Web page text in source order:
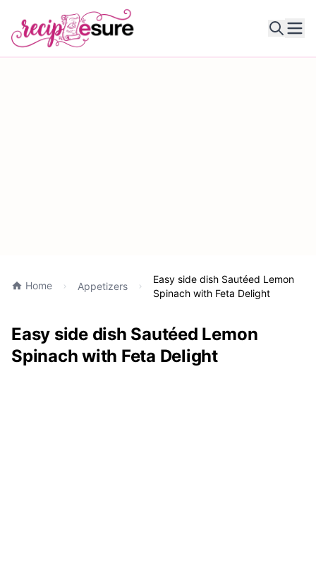
Home Appetizers
Easy side dish Sautéed Lemon
Spinach with Feta Delight
Easy side dish Sautéed Lemon
Spinach with Feta Delight